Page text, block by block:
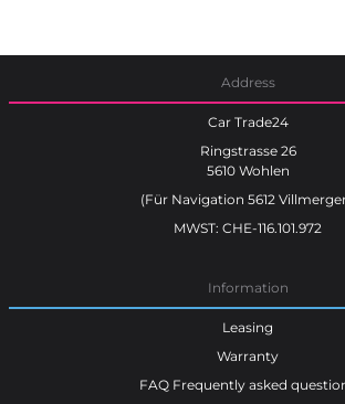
Address
Car Trade24
Ringstrasse 26
5610 Wohlen
(Für Navigation 5612
MWST: CHE-116.101.972
Information
Leasing
Warranty
FAQ Frequently asked